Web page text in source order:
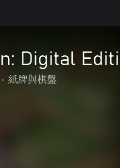
Digital
• 紙牌與棋盤